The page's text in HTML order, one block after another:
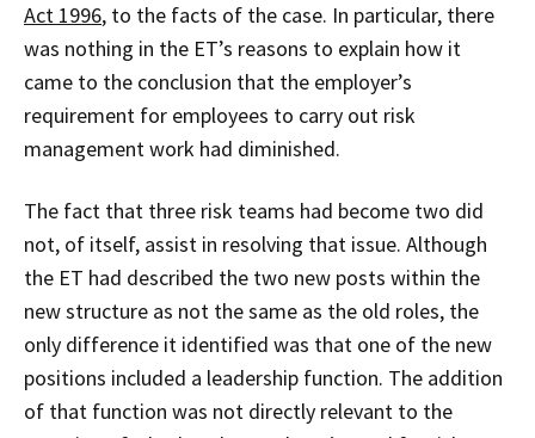
Act 1996, to the facts of the case. In particular, there
was nothing in the ET’s reasons to explain how it
came to the conclusion that the employer’s
requirement for employees to carry out risk
management work had diminished.
The fact that three risk teams had become two did
not, of itself, assist in resolving that issue. Although
the ET had described the two new posts within the
new structure as not the same as the old roles, the
only difference it identified was that one of the new
positions included a leadership function. The addition
of that function was not directly relevant to the